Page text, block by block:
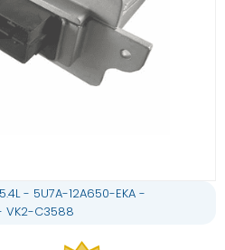
- 5U7A-12A650-EKA -
VK2-C3588